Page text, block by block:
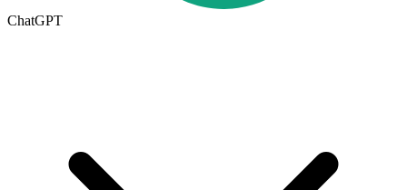
ChatGPT